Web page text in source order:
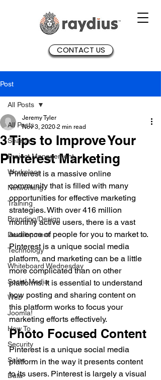
CONTACT US
Post
All Posts
Search
Project Management
Workplace
Networking
Training
Branding/Design
Development
Technology
Whiteboard Wednesday
Social Media
Web
Joomla!
How To
Security
Sales
Data
All Posts
3 Tips to Improve Your
Pinterest Marketing
Jeremy Tyler
Nov 3, 2020 2 min read
Pinterest is a massive online
community that is filled with many
opportunities for effective marketing
strategies. With over 416 million
monthly active users, there is a vast
audience of people for you to market to.
Pinterest is a unique social media
platform, and marketing can be a little
more complicated than on other
platforms. It is essential to understand
how posting and sharing content on
this platform works to focus your
marketing efforts effectively.
Photo Focused Content
Pinterest is a unique social media
platform in the way it presents content
to its users. Pinterest is largely a visual